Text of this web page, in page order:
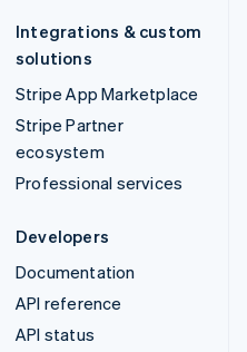
Integrations & custom
solutions
Stripe App Marketplace
Stripe Partner
ecosystem
Professional services
Developers
Documentation
API reference
API status